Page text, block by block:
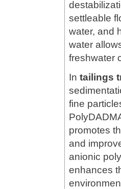
settleable
water, and
water
freshwater
In tailings
fine
promotes
and
anionic
enhances